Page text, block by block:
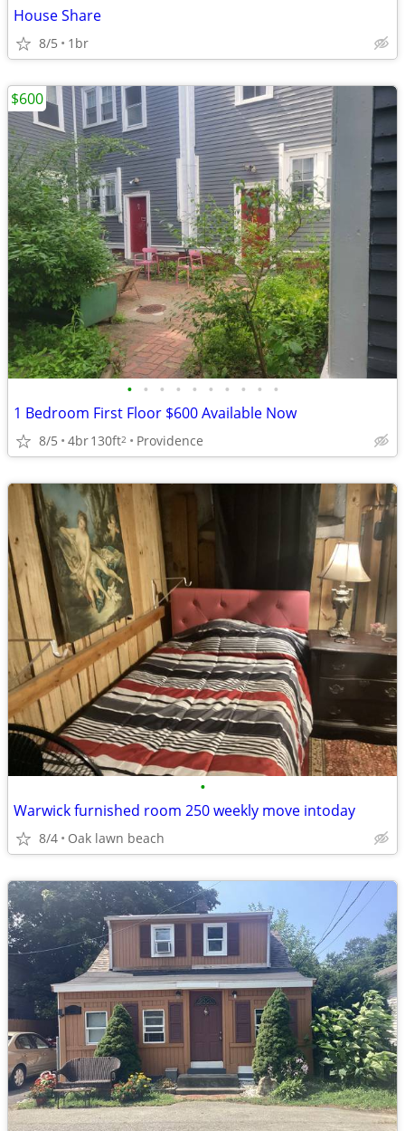
House Share
8/5 1br
• • • • • • • • • •
1 Bedroom First Floor $600 Available Now
8/5 4br130ft2 Providence
$600
•
Warwick furnished room 250 weekly move intoday
8/4 Oak lawn beach